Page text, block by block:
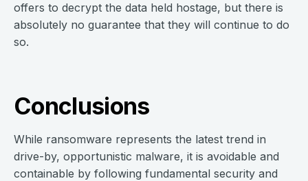
offers to decrypt the data held hostage, but there is
absolutely no guarantee that they will continue to do
so.
Conclusions
While ransomware represents the latest trend in
drive-by, opportunistic malware, it is avoidable and
containable by following fundamental security and